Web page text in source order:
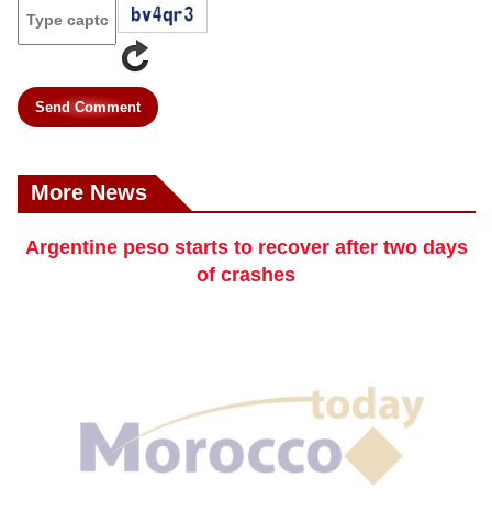
Send Comment
More News
Argentine peso starts to recover after two days
of crashes